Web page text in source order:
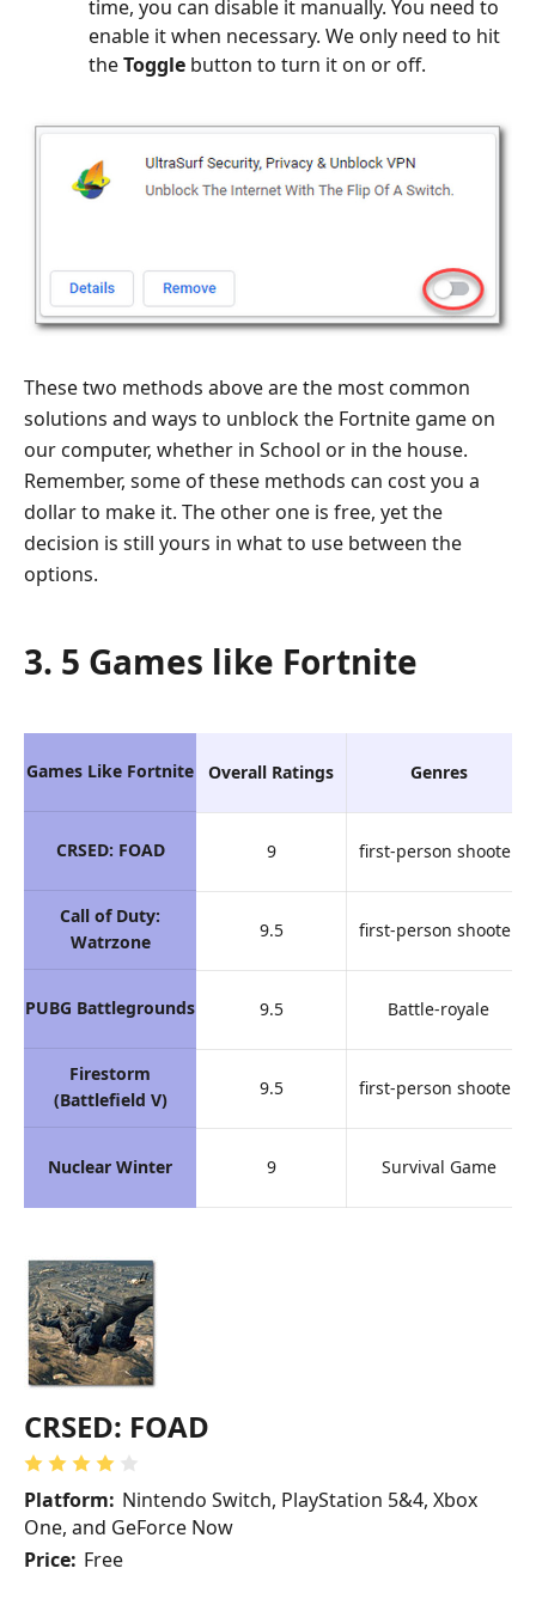
time, you can disable it manually. You need to
enable it when necessary. We only need to hit
theToggle button to turn it on or off.
These two methods above are the most common
solutions and ways to unblock the Fortnite game on
our computer, whether in School or in the house.
Remember, some of these methods can cost you a
dollar to make it. The other one is free, yet the
decision is still yours in what to use between the
options.
3. 5 Games like Fortnite
Games Like Fortnite
CRSED: FOAD
Call of Duty:
Watrzone
PUBG Battlegrounds
Firestorm
(Battlefield V)
Nuclear Winter
Overall Ratings Genres
9 first-person shooter
9.5 first-person shooter
9.5 Battle-royale
9.5 first-person shooter
9 Survival Game
CRSED: FOAD
Platform: Nintendo Switch, PlayStation 5&4, Xbox
One, and GeForce Now
Price: Free